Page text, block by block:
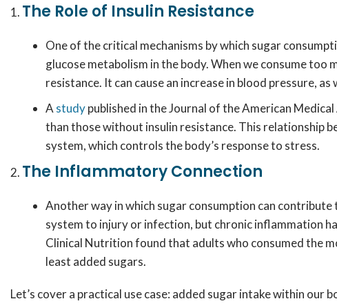
The Role of Insulin Resistance
One of the critical mechanisms by which sugar
glucose metabolism in the body. When we consume
resistance. It can cause an increase in blood pressure,
A studypublished in the Journal of the American
than those without insulin resistance. This relationship
system, which controls the body’s response to stress.
The Inflammatory Connection
Another way in which sugar consumption can
system to injury or infection, but chronic inflammation
Clinical Nutrition found that adults who consumed the
least added sugars.
Let’s cover a practical use case: added sugar intake within